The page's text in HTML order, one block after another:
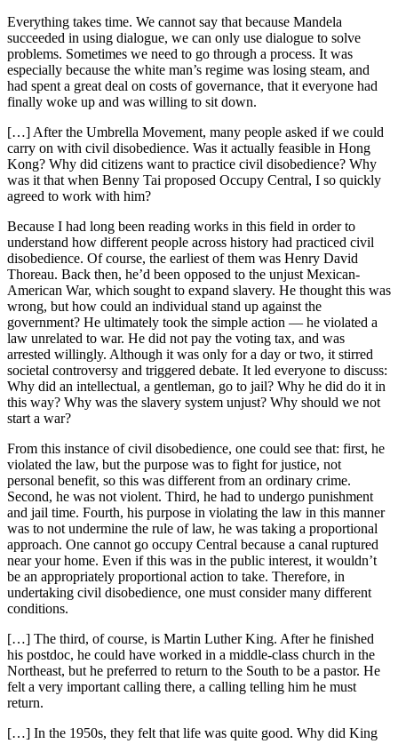
Everything takes time. We cannot say that because Mandela
succeeded in using dialogue, we can only use dialogue to solve
problems. Sometimes we need to go through a process. It was
especially because the white man’s regime was losing steam, and
had spent a great deal on costs of governance, that it everyone had
finally woke up and was willing to sit down.
[…] After the Umbrella Movement, many people asked if we could
carry on with civil disobedience. Was it actually feasible in Hong
Kong? Why did citizens want to practice civil disobedience? Why
was it that when Benny Tai proposed Occupy Central, I so quickly
agreed to work with him?
Because I had long been reading works in this field in order to
understand how different people across history had practiced civil
disobedience. Of course, the earliest of them was Henry David
Thoreau. Back then, he’d been opposed to the unjust Mexican-
American War, which sought to expand slavery. He thought this was
wrong, but how could an individual stand up against the
government? He ultimately took the simple action — he violated a
law unrelated to war. He did not pay the voting tax, and was
arrested willingly. Although it was only for a day or two, it stirred
societal controversy and triggered debate. It led everyone to discuss:
Why did an intellectual, a gentleman, go to jail? Why he did do it in
this way? Why was the slavery system unjust? Why should we not
start a war?
From this instance of civil disobedience, one could see that: first, he
violated the law, but the purpose was to fight for justice, not
personal benefit, so this was different from an ordinary crime.
Second, he was not violent. Third, he had to undergo punishment
and jail time. Fourth, his purpose in violating the law in this manner
was to not undermine the rule of law, he was taking a proportional
approach. One cannot go occupy Central because a canal ruptured
near your home. Even if this was in the public interest, it wouldn’t
be an appropriately proportional action to take. Therefore, in
undertaking civil disobedience, one must consider many different
conditions.
[…] The third, of course, is Martin Luther King. After he finished
his postdoc, he could have worked in a middle-class church in the
Northeast, but he preferred to return to the South to be a pastor. He
felt a very important calling there, a calling telling him he must
return.
[…] In the 1950s, they felt that life was quite good. Why did King